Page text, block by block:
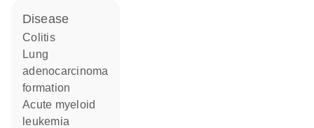
disease
colitis
lung
adenocarcinoma
formation
acute myeloid
leukemia